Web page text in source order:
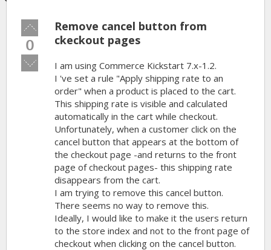
Vote
up!
0
Vote
down!
Remove cancel button from
ckeckout pages
I am using Commerce Kickstart 7.x-1.2.
I 've set a rule "Apply shipping rate to an
order" when a product is placed to the cart.
This shipping rate is visible and calculated
automatically in the cart while checkout.
Unfortunately, when a customer click on the
cancel button that appears at the bottom of
the checkout page -and returns to the front
page of checkout pages- this shipping rate
disappears from the cart.
I am trying to remove this cancel button.
There seems no way to remove this.
Ideally, I would like to make it the users return
to the store index and not to the front page of
checkout when clicking on the cancel button.